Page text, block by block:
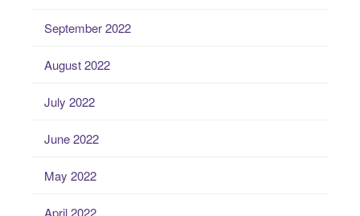
September 2022
August 2022
July 2022
June 2022
May 2022
April 2022